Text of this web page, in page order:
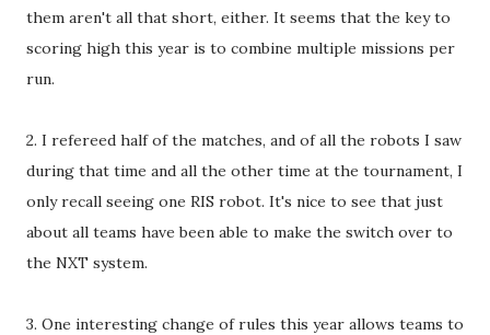
them aren't all that short, either. It seems that the key to
scoring high this year is to combine multiple missions per
run.
2. I refereed half of the matches, and of all the robots I saw
during that time and all the other time at the tournament, I
only recall seeing one RIS robot. It's nice to see that just
about all teams have been able to make the switch over to
the NXT system.
3. One interesting change of rules this year allows teams to